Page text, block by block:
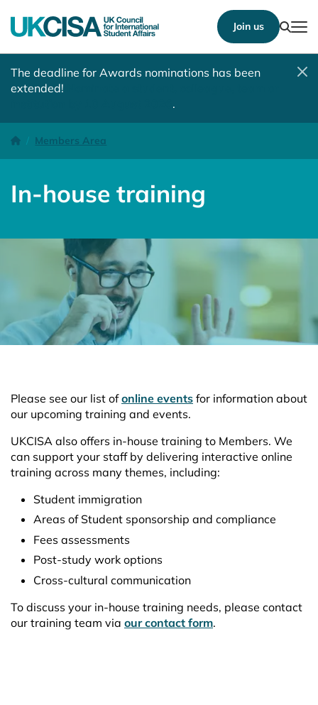
Join us
The deadline for Awards nominations has been
extended!
.
Homepage
Members Area
In-house training
In-house training
Please see our list ofonline events for information about
our upcoming training and events.
UKCISA also offers in-house training to Members. We
can support your staff by delivering interactive online
training across many themes, including:
Student immigration
Areas of Student sponsorship and compliance
Fees assessments
Post-study work options
Cross-cultural communication
To discuss your in-house training needs, please contact
our training team via our contact form.